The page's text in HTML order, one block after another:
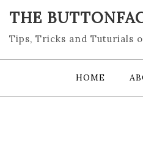
content
THE
Tips, Tricks and Tuturials
HOME